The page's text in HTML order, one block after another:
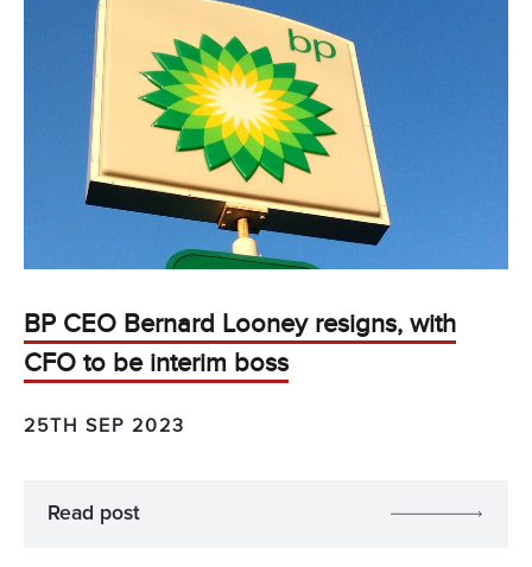
BP CEO Bernard Looney resigns, with
CFO to be interim boss
25TH SEP 2023
Read post